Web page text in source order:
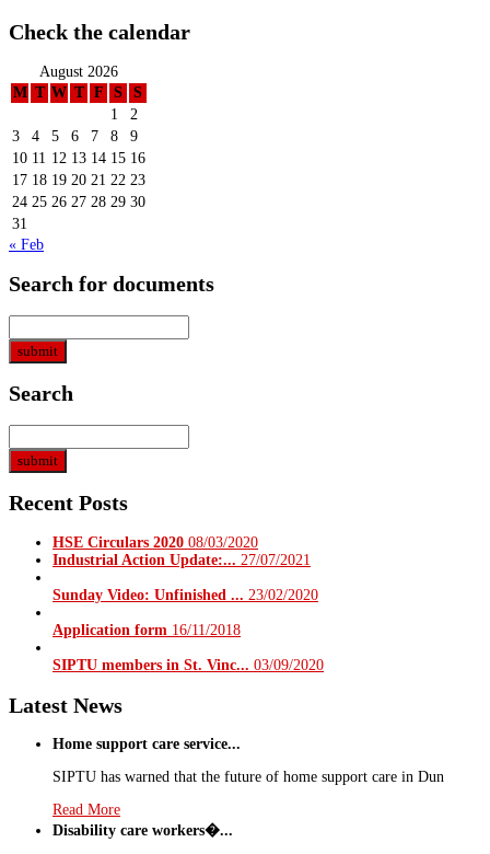
Check the calendar
August 2026
M T W T F S
S
1
2
3
4 5 6 7 8
9
10 11 12 13 14 15 16
17 18 19 20 21 22 23
24 25 26 27 28 29 30
31
« Feb
Search for documents
Search
Recent Posts
HSE Circulars 2020 08/03/2020
Industrial Action Update:... 27/07/2021
Sunday Video: Unfinished ... 23/02/2020
Application form 16/11/2018
SIPTU members in St. Vinc... 03/09/2020
Latest News
Home support care service...
SIPTU has warned that the future of home support care in Dun
Read More
Disability care workers�...